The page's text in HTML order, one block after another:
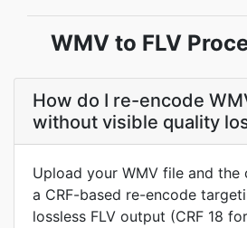
WMV to FLV
How do I re-encode
without visible quality
Upload your WMV file and
a CRF-based re-encode
lossless FLV output (CRF 18